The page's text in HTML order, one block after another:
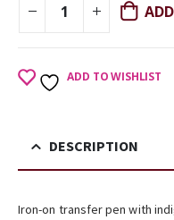
ADD TO WISHLIST
DESCRIPTION
Iron-on transfer pen with